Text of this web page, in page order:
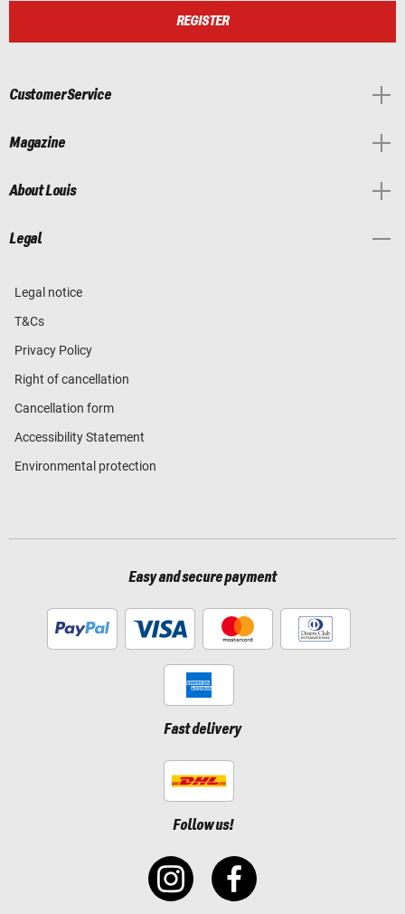
REGISTER
Customer Service
Magazine
About Louis
Legal
Legal notice
T&Cs
Privacy Policy
Right of cancellation
Cancellation form
Accessibility Statement
Environmental protection
Easy and secure payment
Fast delivery
Follow us!